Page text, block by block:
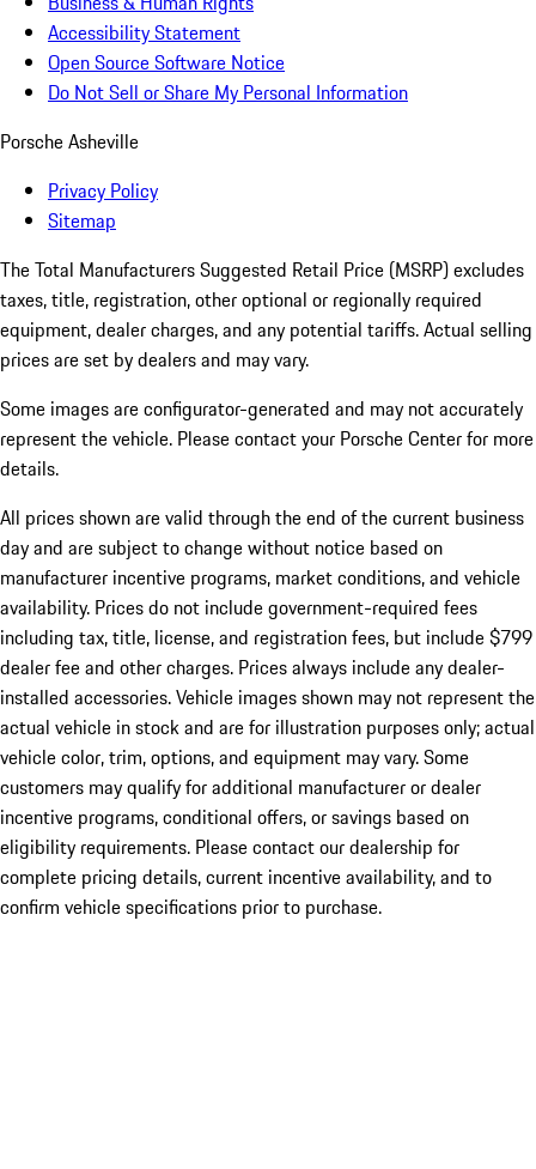
Accessibility Statement
Open Source Software Notice
Do Not Sell or Share My Personal Information
Porsche Asheville
Privacy Policy
Sitemap
The Total Manufacturers Suggested Retail Price (MSRP) excludes
taxes, title, registration, other optional or regionally required
equipment, dealer charges, and any potential tariffs. Actual selling
prices are set by dealers and may vary.
Some images are configurator-generated and may not accurately
represent the vehicle. Please contact your Porsche Center for more
details.
All prices shown are valid through the end of the current business
day and are subject to change without notice based on
manufacturer incentive programs, market conditions, and vehicle
availability. Prices do not include government-required fees
including tax, title, license, and registration fees, but include $799
dealer fee and other charges. Prices always include any dealer-
installed accessories. Vehicle images shown may not represent the
actual vehicle in stock and are for illustration purposes only; actual
vehicle color, trim, options, and equipment may vary. Some
customers may qualify for additional manufacturer or dealer
incentive programs, conditional offers, or savings based on
eligibility requirements. Please contact our dealership for
complete pricing details, current incentive availability, and to
confirm vehicle specifications prior to purchase.